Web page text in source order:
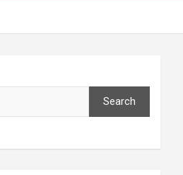
Search